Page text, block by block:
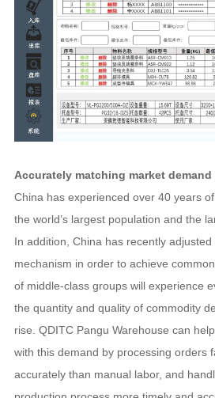
Accurately matching market demand
China has experienced over 40 years
the world’s largest population and the
In addition, China has recently
mechanism in order to achieve
of middle-class groups will experience
the quantity and quality of commodity
rise. QDITC Pangu Warehouse can
with this demand by processing orders
accurately than manual labor, and